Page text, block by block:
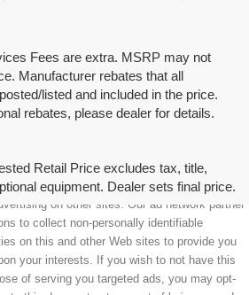
Fees are extra. MSRP may not
Manufacturer rebates that all
listed and included in the price.
rebates, please dealer for details.
Retail Price excludes tax, title,
equipment. Dealer sets final price.
network to either display advertising on our
on other sites. Our ad network partner
to collect non-personally identifiable
on this and other Web sites to provide you
your interests. If you wish to not have this
of serving you targeted ads, you may opt-